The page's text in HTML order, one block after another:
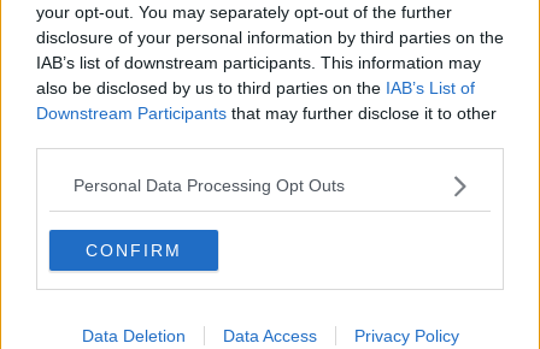
your opt-out. You may separately opt-out of the further
disclosure of your personal information by third parties on the
IAB’s list of downstream participants. This information may
also be disclosed by us to third parties on the IAB’s List of
Downstream Participants that may further disclose it to other
Personal Data Processing Opt Outs
CONFIRM
Data Deletion Data Access Privacy Policy
“Are we going to watch Ulster or
are we going to watch Leinster B?”
”“ Stephen Ferris